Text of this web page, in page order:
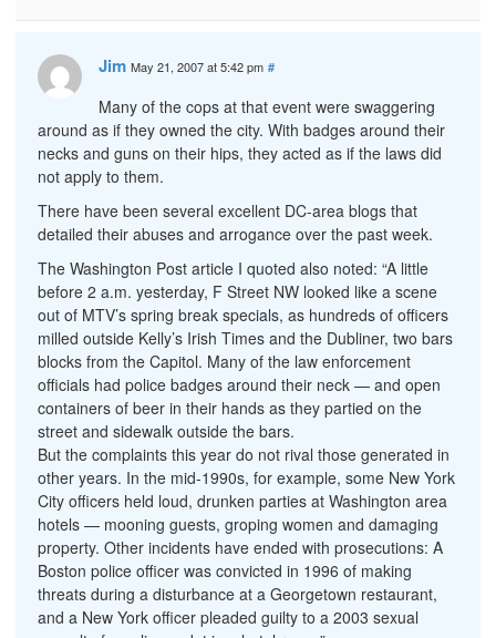
Jim May 21, 2007 at 5:42 pm #
Many of the cops at that event were swaggering
around as if they owned the city. With badges around their
necks and guns on their hips, they acted as if the laws did
not apply to them.
There have been several excellent DC-area blogs that
detailed their abuses and arrogance over the past week.
The Washington Post article I quoted also noted: “A little
before 2 a.m. yesterday, F Street NW looked like a scene
out of MTV’s spring break specials, as hundreds of officers
milled outside Kelly’s Irish Times and the Dubliner, two bars
blocks from the Capitol. Many of the law enforcement
officials had police badges around their neck — and open
containers of beer in their hands as they partied on the
street and sidewalk outside the bars.
But the complaints this year do not rival those generated in
other years. In the mid-1990s, for example, some New York
City officers held loud, drunken parties at Washington area
hotels — mooning guests, groping women and damaging
property. Other incidents have ended with prosecutions: A
Boston police officer was convicted in 1996 of making
threats during a disturbance at a Georgetown restaurant,
and a New York officer pleaded guilty to a 2003 sexual